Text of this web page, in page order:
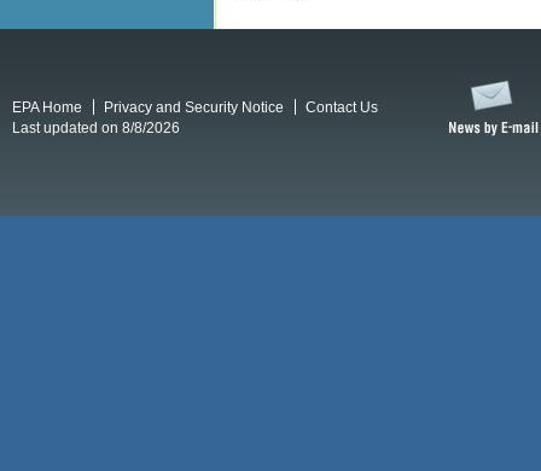
EPA Home Privacy and Security Notice
Contact Us
Last updated on 8/8/2026